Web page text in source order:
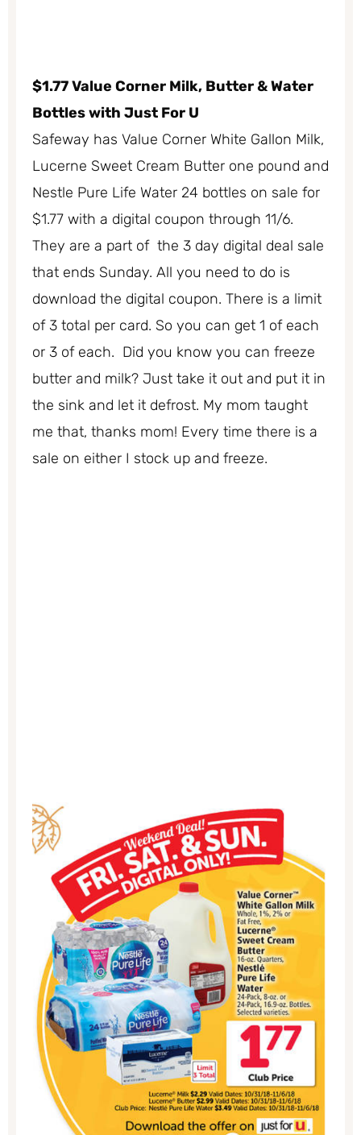
$1.77 Value Corner Milk, Butter & Water
Bottles with Just For U
Safeway has Value Corner White Gallon Milk,
Lucerne Sweet Cream Butter one pound and
Nestle Pure Life Water 24 bottles on sale for
$1.77 with a digital coupon through 11/6.
They are a part of the 3 day digital deal sale
that ends Sunday. All you need to do is
download the digital coupon. There is a limit
of 3 total per card. So you can get 1 of each
or 3 of each. Did you know you can freeze
butter and milk? Just take it out and put it in
the sink and let it defrost. My mom taught
me that, thanks mom! Every time there is a
sale on either I stock up and freeze.